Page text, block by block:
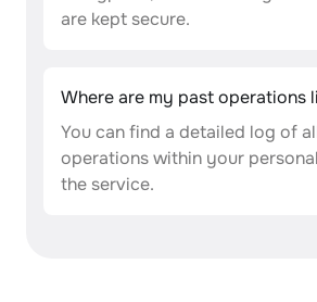
are kept secure.
Where are my past operations
You can find a detailed log of
operations within your
the service.